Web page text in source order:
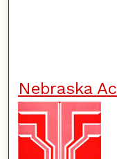
Nebraska